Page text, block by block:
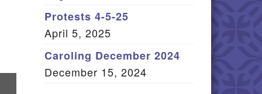
Member Log In
Protests 4-5-25
April 5, 2025
Caroling December 2024
December 15, 2024